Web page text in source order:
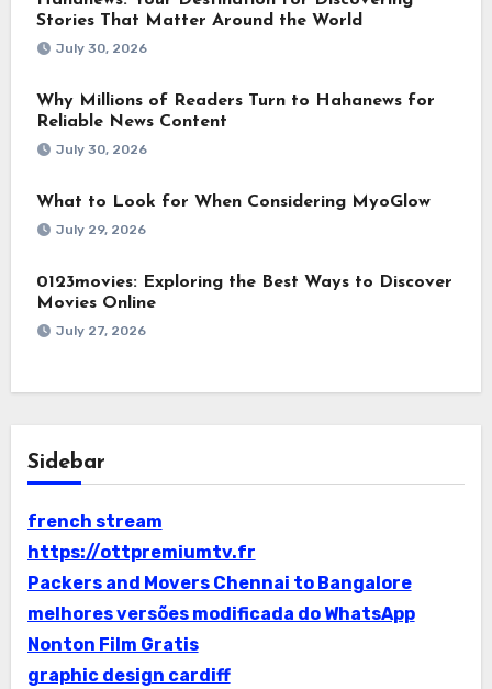
Stories That Matter Around the World
July 30, 2026
Why Millions of Readers Turn to Hahanews for
Reliable News Content
July 30, 2026
What to Look for When Considering MyoGlow
July 29, 2026
0123movies: Exploring the Best Ways to Discover
Movies Online
July 27, 2026
Sidebar
french stream
https://ottpremiumtv.fr
Packers and Movers Chennai to Bangalore
melhores versões modificada do WhatsApp
Nonton Film Gratis
graphic design cardiff